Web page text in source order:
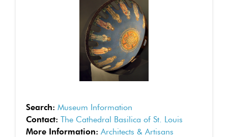
Search: Museum Information
Contact: The Cathedral Basilica of St. Louis
More Information: Architects & Artisans